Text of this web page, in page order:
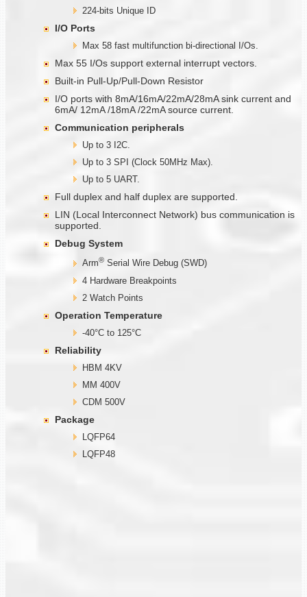
224-bits Unique ID
I/O Ports
Max 58 fast multifunction bi-directional I/Os.
Max 55 I/Os support external interrupt vectors.
Built-in Pull-Up/Pull-Down Resistor
I/O ports with 8mA/16mA/22mA/28mA sink current and
6mA/ 12mA /18mA /22mA source current.
Communication peripherals
Up to 3 I2C.
Up to 3 SPI (Clock 50MHz Max).
Up to 5 UART.
Full duplex and half duplex are supported.
LIN (Local Interconnect Network) bus communication is
supported.
Debug System
Arm® Serial Wire Debug (SWD)
4 Hardware Breakpoints
2 Watch Points
Operation Temperature
-40°C to 125°C
Reliability
HBM 4KV
MM 400V
CDM 500V
Package
LQFP64
LQFP48